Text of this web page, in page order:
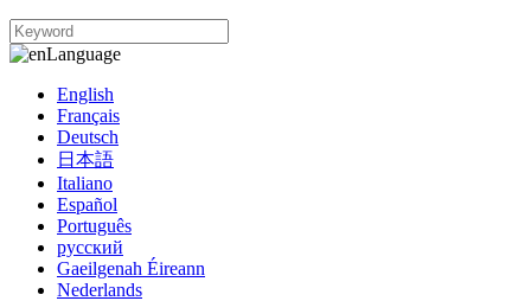
Language
English
Français
Deutsch
日本語
Italiano
Español
Português
русский
Gaeilgenah Éireann
Nederlands